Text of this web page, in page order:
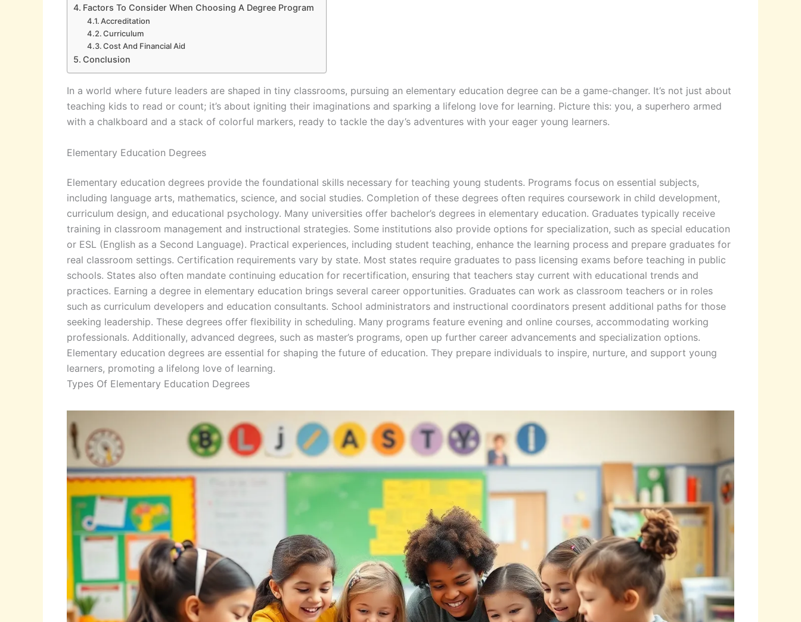
Factors To Consider When Choosing A Degree Program
Accreditation
Curriculum
Cost And Financial Aid
Conclusion
In a world where future leaders are shaped in tiny classrooms, pursuing an elementary education degree can be a game-changer. It’s not just about
teaching kids to read or count; it’s about igniting their imaginations and sparking a lifelong love for learning. Picture this: you, a superhero armed
with a chalkboard and a stack of colorful markers, ready to tackle the day’s adventures with your eager young learners.
Elementary Education Degrees
Elementary education degrees provide the foundational skills necessary for teaching young students. Programs focus on essential subjects,
including language arts, mathematics, science, and social studies. Completion of these degrees often requires coursework in child development,
curriculum design, and educational psychology. Many universities offer bachelor’s degrees in elementary education. Graduates typically receive
training in classroom management and instructional strategies. Some institutions also provide options for specialization, such as special education
or ESL (English as a Second Language). Practical experiences, including student teaching, enhance the learning process and prepare graduates for
real classroom settings. Certification requirements vary by state. Most states require graduates to pass licensing exams before teaching in public
schools. States also often mandate continuing education for recertification, ensuring that teachers stay current with educational trends and
practices. Earning a degree in elementary education brings several career opportunities. Graduates can work as classroom teachers or in roles
such as curriculum developers and education consultants. School administrators and instructional coordinators present additional paths for those
seeking leadership. These degrees offer flexibility in scheduling. Many programs feature evening and online courses, accommodating working
professionals. Additionally, advanced degrees, such as master’s programs, open up further career advancements and specialization options.
Elementary education degrees are essential for shaping the future of education. They prepare individuals to inspire, nurture, and support young
learners, promoting a lifelong love of learning.
Types Of Elementary Education Degrees